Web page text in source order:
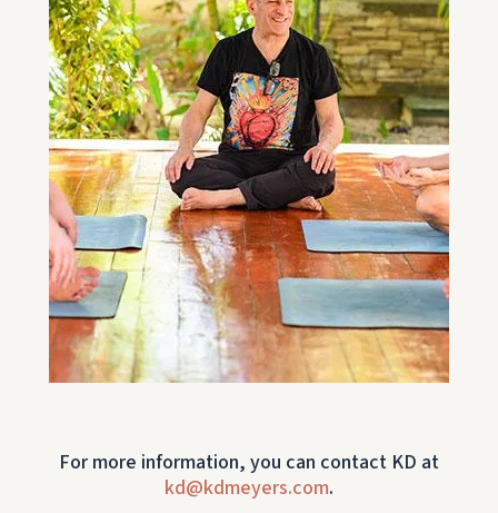
For more information, you can contact KD at
kd@kdmeyers.com.